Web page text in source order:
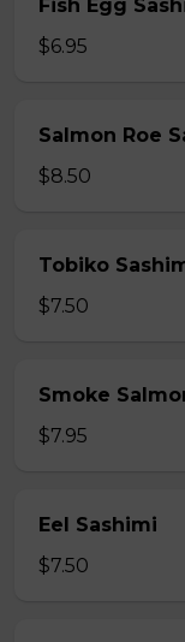
Fish Egg
$6.95
Salmon Roe
$8.50
Tobiko
$7.50
Smoke
$7.95
Eel Sashimi
$7.50